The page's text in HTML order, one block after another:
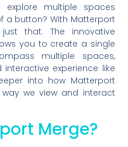
multiple spaces
a button? With Matterport
that. The innovative
you to create a single
multiple spaces,
experience like
into how Matterport
we view and interact
Merge?